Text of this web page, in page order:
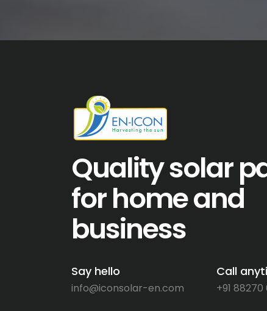
Quality solar
for home and
business
Say hello
info@iconsolar-en.com
Call
+91